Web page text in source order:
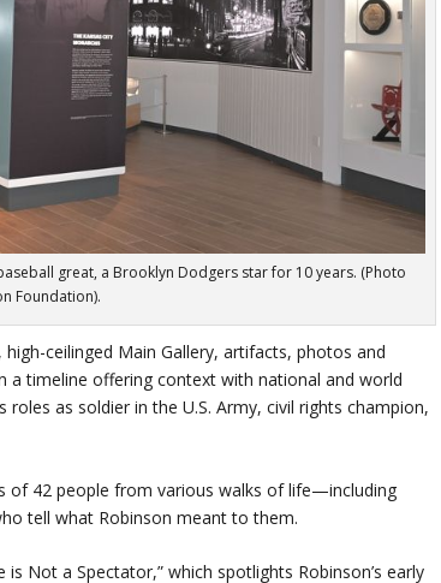
great, a Brooklyn Dodgers star for 10 years. (Photo
Foundation).
ceilinged Main Gallery, artifacts, photos and
a timeline offering context with national and world
as soldier in the U.S. Army, civil rights champion,
of 42 people from various walks of life—including
tell what Robinson meant to them.
Not a Spectator,” which spotlights Robinson’s early